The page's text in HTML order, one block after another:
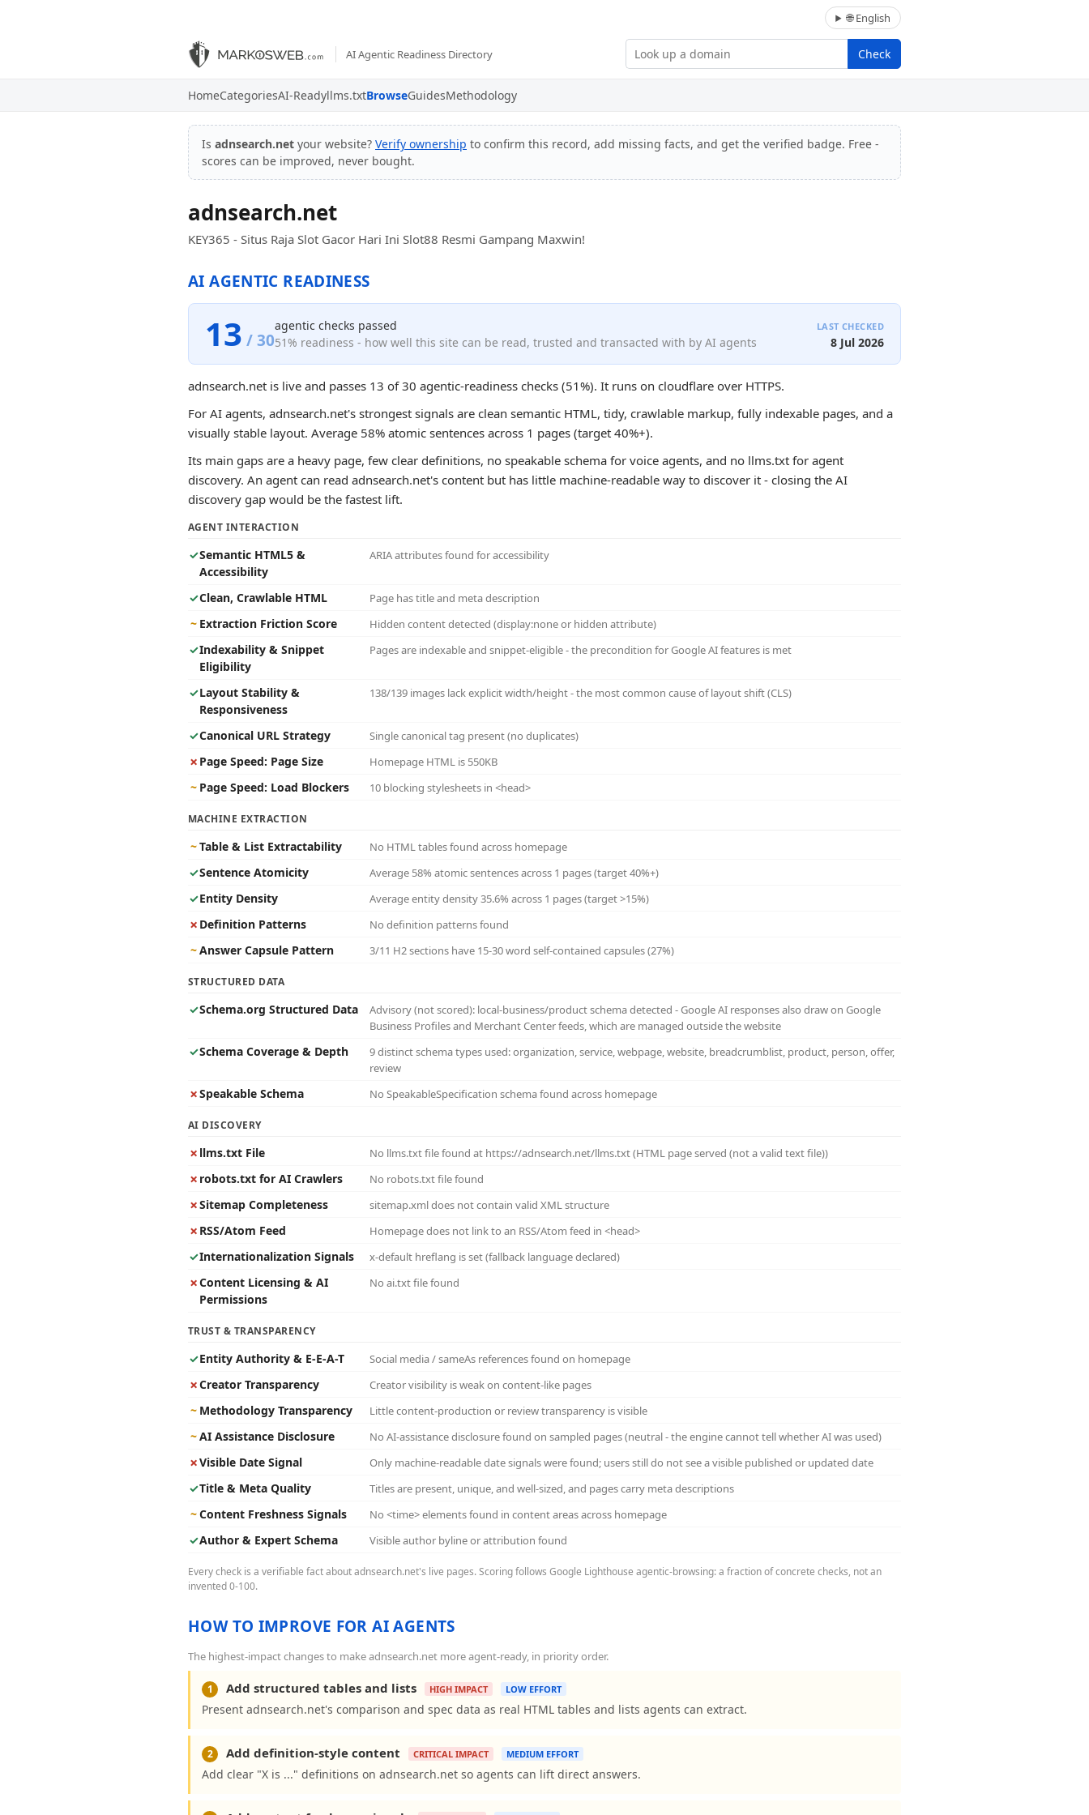
🌐 English
AI Agentic Readiness Directory Check
HomeCategoriesAI-Readyllms.txtBrowseGuidesMethodology
Is adnsearch.net your website? Verify ownership to confirm this record, add missing facts, and get the verified badge. Free -
scores can be improved, never bought.
adnsearch.net
KEY365 - Situs Raja Slot Gacor Hari Ini Slot88 Resmi Gampang Maxwin!
AI AGENTIC READINESS
13 / 30
agentic checks passed
51% readiness - how well this site can be read, trusted and transacted with by AI agents
LAST CHECKED
8 Jul 2026
adnsearch.net is live and passes 13 of 30 agentic-readiness checks (51%). It runs on cloudflare over HTTPS.
For AI agents, adnsearch.net's strongest signals are clean semantic HTML, tidy, crawlable markup, fully indexable pages, and a
visually stable layout. Average 58% atomic sentences across 1 pages (target 40%+).
Its main gaps are a heavy page, few clear definitions, no speakable schema for voice agents, and no llms.txt for agent
discovery. An agent can read adnsearch.net's content but has little machine-readable way to discover it - closing the AI
discovery gap would be the fastest lift.
AGENT INTERACTION
✓Semantic HTML5 &
Accessibility
ARIA attributes found for accessibility
✓Clean, Crawlable HTML Page has title and meta description
~ Extraction Friction Score Hidden content detected (display:none or hidden attribute)
✓Indexability & Snippet
Eligibility
Pages are indexable and snippet-eligible - the precondition for Google AI features is met
✓Layout Stability &
Responsiveness
138/139 images lack explicit width/height - the most common cause of layout shift (CLS)
✓Canonical URL Strategy Single canonical tag present (no duplicates)
✗ Page Speed: Page Size Homepage HTML is 550KB
~ Page Speed: Load Blockers 10 blocking stylesheets in <head>
MACHINE EXTRACTION
~Table & List Extractability No HTML tables found across homepage
✓Sentence Atomicity Average 58% atomic sentences across 1 pages (target 40%+)
✓Entity Density Average entity density 35.6% across 1 pages (target >15%)
✗ Definition Patterns No definition patterns found
~Answer Capsule Pattern 3/11 H2 sections have 15-30 word self-contained capsules (27%)
STRUCTURED DATA
✓Schema.org Structured Data
Advisory (not scored): local-business/product schema detected - Google AI responses also draw on Google
Business Profiles and Merchant Center feeds, which are managed outside the website
✓Schema Coverage & Depth
9 distinct schema types used: organization, service, webpage, website, breadcrumblist, product, person, offer,
review
✗Speakable Schema No SpeakableSpecification schema found across homepage
AI DISCOVERY
✗ llms.txt File No llms.txt file found at https://adnsearch.net/llms.txt (HTML page served (not a valid text file))
✗ robots.txt for AI Crawlers No robots.txt file found
✗Sitemap Completeness sitemap.xml does not contain valid XML structure
✗ RSS/Atom Feed Homepage does not link to an RSS/Atom feed in <head>
✓Internationalization Signals x-default hreflang is set (fallback language declared)
✗Content Licensing & AI
Permissions
No ai.txt file found
TRUST & TRANSPARENCY
✓Entity Authority & E-E-A-T Social media / sameAs references found on homepage
✗Creator Transparency Creator visibility is weak on content-like pages
~ Methodology Transparency Little content-production or review transparency is visible
~AI Assistance Disclosure No AI-assistance disclosure found on sampled pages (neutral - the engine cannot tell whether AI was used)
✗Visible Date Signal Only machine-readable date signals were found; users still do not see a visible published or updated date
✓Title & Meta Quality Titles are present, unique, and well-sized, and pages carry meta descriptions
~Content Freshness Signals No <time> elements found in content areas across homepage
✓Author & Expert Schema Visible author byline or attribution found
Every check is a verifiable fact about adnsearch.net's live pages. Scoring follows Google Lighthouse agentic-browsing: a fraction of concrete checks, not an
invented 0-100.
HOW TO IMPROVE FOR AI AGENTS
The highest-impact changes to make adnsearch.net more agent-ready, in priority order.
1 Add structured tables and lists HIGH IMPACT LOW EFFORT
Present adnsearch.net's comparison and spec data as real HTML tables and lists agents can extract.
2 Add definition-style content CRITICAL IMPACT MEDIUM EFFORT
Add clear "X is ..." definitions on adnsearch.net so agents can lift direct answers.